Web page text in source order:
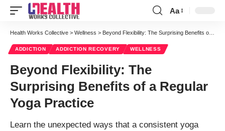
Font
Resizer
Aa
Health Works Collective > Wellness > Beyond Flexibility: The Surprising Benefits of a Regular Yoga Practice
ADDICTION ADDICTION RECOVERY WELLNESS
Beyond Flexibility: The
Surprising Benefits of a Regular
Yoga Practice
Learn the unexpected ways that a consistent yoga